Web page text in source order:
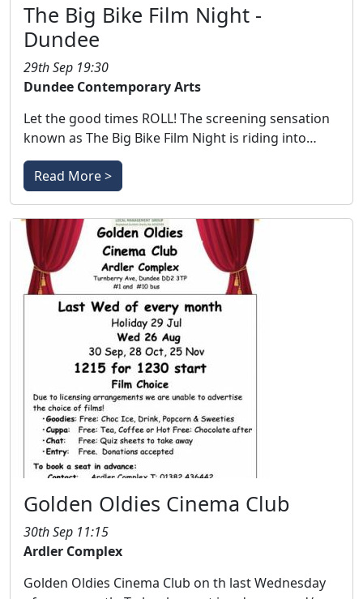
The Big Bike Film Night -
Dundee
29th Sep 19:30
Dundee Contemporary Arts
Let the good times ROLL! The screening sensation
known as The Big Bike Film Night is riding into…
Read More >
Golden Oldies Cinema Club
30th Sep 11:15
Ardler Complex
Golden Oldies Cinema Club on th last Wednesday